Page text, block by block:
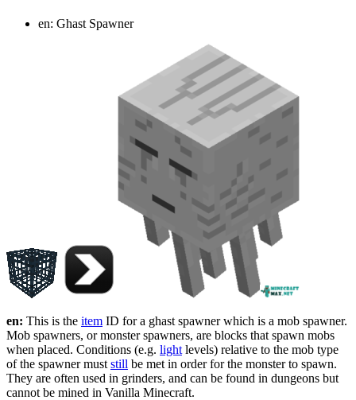
en: Ghast Spawner
en: This is the item ID for a ghast spawner which is a mob spawner.
Mob spawners, or monster spawners, are blocks that spawn mobs
when placed. Conditions (e.g. light levels) relative to the mob type
of the spawner must still be met in order for the monster to spawn.
They are often used in grinders, and can be found in dungeons but
cannot be mined in Vanilla Minecraft.